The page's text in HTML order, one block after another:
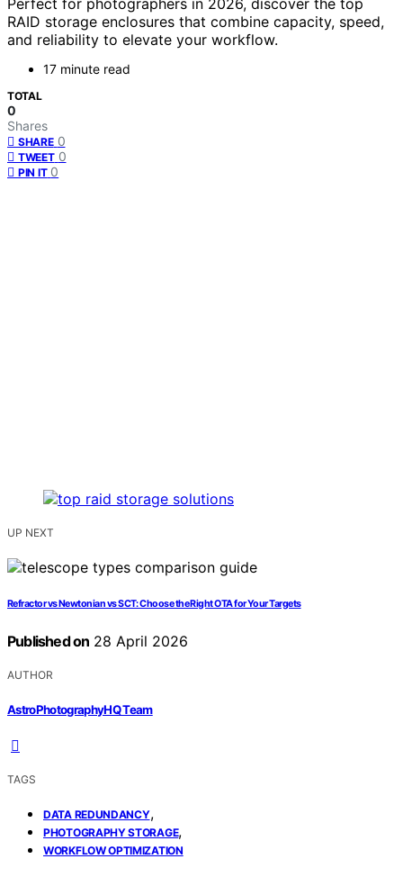
Perfect for photographers in 2026, discover the top
RAID storage enclosures that combine capacity, speed,
and reliability to elevate your workflow.
17 minute read
TOTAL
0
Shares
SHARE 0
TWEET 0
PIN IT 0
UP NEXT
Refractor vs Newtonian vs SCT: Choose the Right OTA for Your Targets
Published on 28 April 2026
AUTHOR
AstroPhotographyHQ Team
TAGS
DATA REDUNDANCY,
PHOTOGRAPHY STORAGE,
WORKFLOW OPTIMIZATION